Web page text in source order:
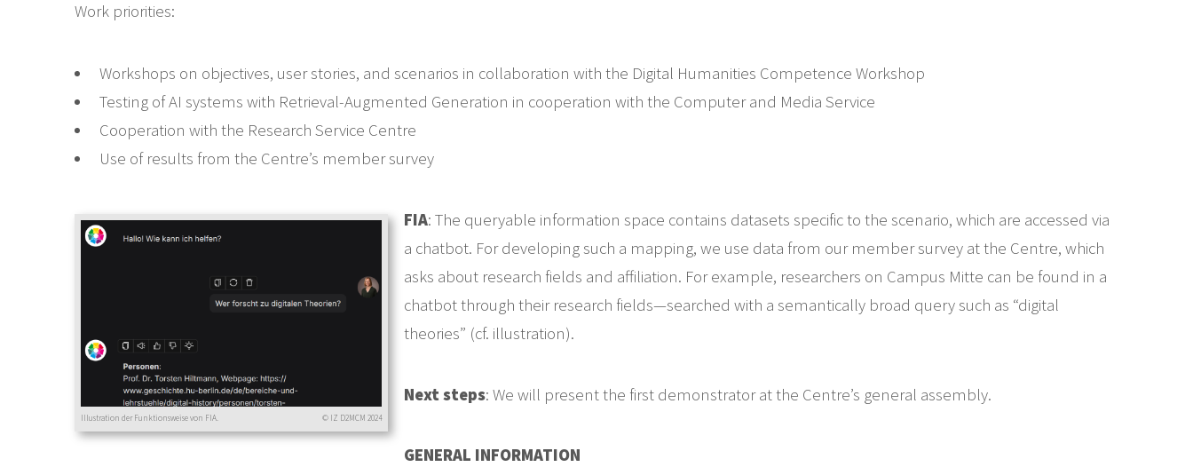
Work priorities:
Workshops on objectives, user stories, and scenarios in collaboration with the Digital Humanities Competence Workshop
Testing of AI systems with Retrieval-Augmented Generation in cooperation with the Computer and Media Service
Cooperation with the Research Service Centre
Use of results from the Centre’s member survey
Illustration der Funktionsweise von FIA. © IZ D2MCM 2024
FIA: The queryable information space contains datasets specific to the scenario, which are accessed via
a chatbot. For developing such a mapping, we use data from our member survey at the Centre, which
asks about research fields and affiliation. For example, researchers on Campus Mitte can be found in a
chatbot through their research fields—searched with a semantically broad query such as “digital
theories” (cf. illustration).
Next steps: We will present the first demonstrator at the Centre’s general assembly.
GENERAL INFORMATION